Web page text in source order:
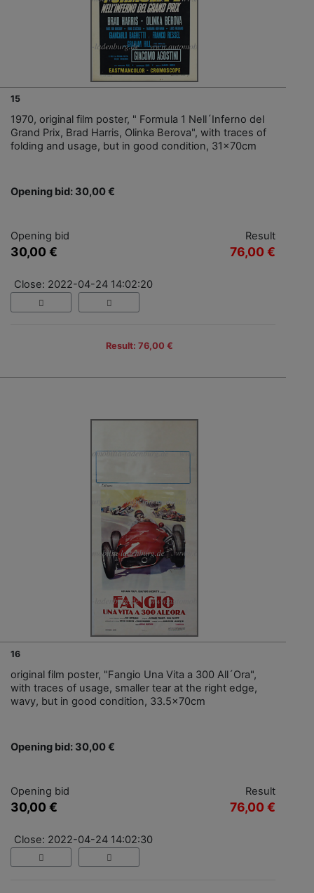
15
1970, original film poster, " Formula 1 Nell´Inferno del
Grand Prix, Brad Harris, Olinka Berova", with traces of
folding and usage, but in good condition, 31x70cm
Opening bid: 30,00 €
Opening bid
30,00 €
Result
76,00 €
Close: 2022-04-24 14:02:20
Result: 76,00 €
16
original film poster, "Fangio Una Vita a 300 All´Ora",
with traces of usage, smaller tear at the right edge,
wavy, but in good condition, 33.5x70cm
Opening bid: 30,00 €
Opening bid
30,00 €
Result
76,00 €
Close: 2022-04-24 14:02:30